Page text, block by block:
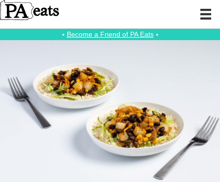
⭑ Become a Friend of PA Eats⭑